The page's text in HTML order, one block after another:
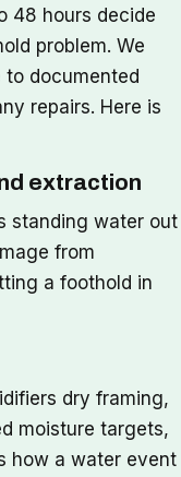
48 hours decide
problem. We
documented
repairs. Here is
extraction
standing water out
from
a foothold in
dry framing,
moisture targets,
how a water event